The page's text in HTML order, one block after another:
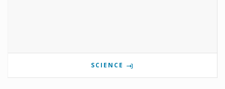
SCIENCE